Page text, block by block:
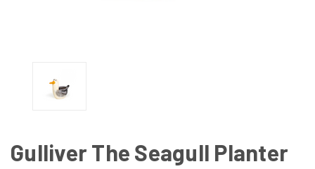
Gulliver The Seagull Planter